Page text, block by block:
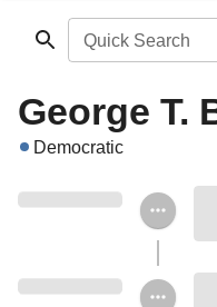
Quick Search
George T.
Democratic